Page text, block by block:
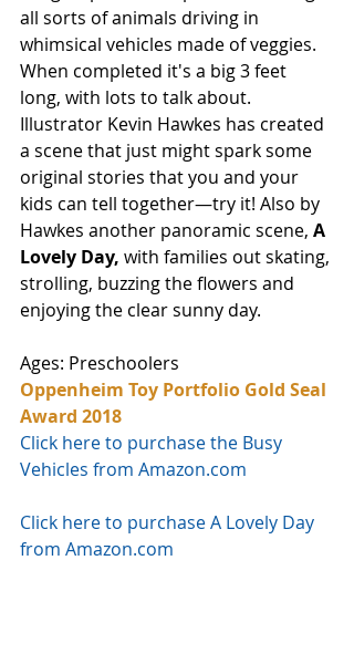
all sorts of animals driving in
whimsical vehicles made of veggies.
When completed it's a big 3 feet
long, with lots to talk about.
Illustrator Kevin Hawkes has created
a scene that just might spark some
original stories that you and your
kids can tell together—try it! Also by
Hawkes another panoramic scene, A
Lovely Day, with families out skating,
strolling, buzzing the flowers and
enjoying the clear sunny day.
Ages: Preschoolers
Oppenheim Toy Portfolio Gold Seal
Award 2018
Click here to purchase the Busy
Vehicles from Amazon.com
Click here to purchase A Lovely Day
from Amazon.com